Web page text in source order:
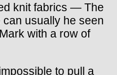
knit fabrics — The
usually he seen
with a row of
to pull a